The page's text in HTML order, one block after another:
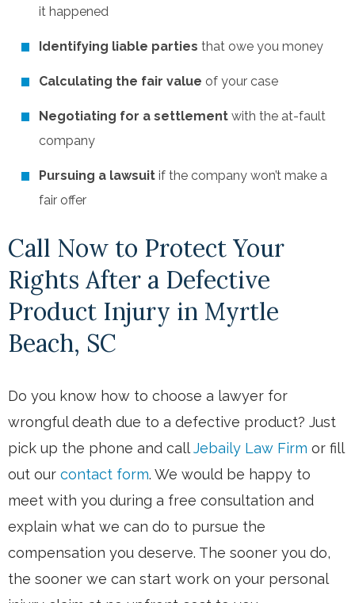
it happened
Identifying liable parties that owe you money
Calculating the fair value of your case
Negotiating for a settlement with the at-fault
company
Pursuing a lawsuit if the company won’t make a
fair offer
Call Now to Protect Your
Rights After a Defective
Product Injury in Myrtle
Beach, SC
Do you know how to choose a lawyer for
wrongful death due to a defective product? Just
pick up the phone and callJebaily Law Firm or fill
out our contact form. We would be happy to
meet with you during a free consultation and
explain what we can do to pursue the
compensation you deserve. The sooner you do,
the sooner we can start work on your personal